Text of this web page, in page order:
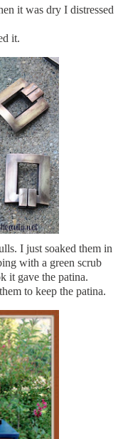
it was dry I distressed
it.
I just soaked them in
with a green scrub
it gave the patina.
to keep the patina.